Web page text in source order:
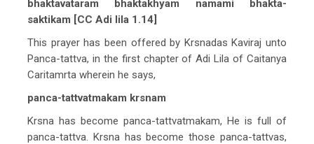
bhaktavataram bhaktakhyam namami bhakta-
saktikam [CC Adi lila 1.14]
This prayer has been offered by Krsnadas Kaviraj unto
Panca-tattva, in the first chapter of Adi Lila of Caitanya
Caritamrta wherein he says,
panca-tattvatmakam krsnam
Krsna has become panca-tattvatmakam, He is full of
panca-tattva. Krsna has become those panca-tattvas,